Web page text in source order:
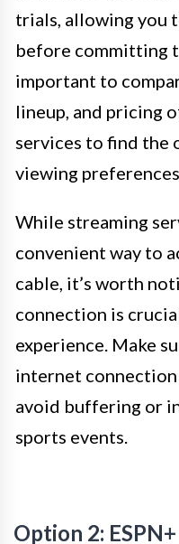
trials, allowing you
before committing
important to
lineup, and pricing
services to find the
viewing
While streaming
convenient way to
cable, it’s worth
connection is
experience. Make
internet
avoid buffering or
sports events.
Option 2: